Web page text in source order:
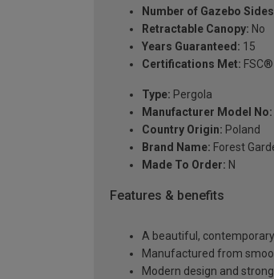
Number of Gazebo
Retractable Canopy: No
Years Guaranteed: 15
Certifications Met: FSC®
Type: Pergola
Manufacturer Model No:
Country Origin: Poland
Brand Name: Forest
Made To Order: N
Features & benefits
A beautiful,
Manufactured from
Modern design and